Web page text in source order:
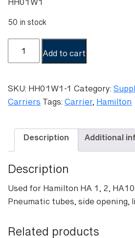
HH01W1
50 in stock
Drive-
Thru
Lt
Blue
quantity
Add to cart
SKU:HH01W1-1 Category:
CarriersTags:Carrier,Hamilton
Description Additional
Description
Used for Hamilton HA 1, 2,
Pneumatic tubes, side opening,